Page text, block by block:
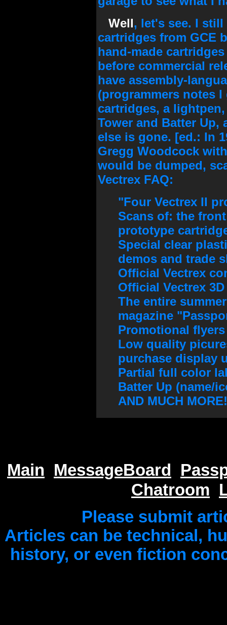
Well, let's see. I still
cartridges from GCE
hand-made
before commercial
have assembly-
(programmers notes I
cartridges, a
Tower and Batter
else is gone. [ed.: In
Gregg Woodcock
would be dumped,
Vectrex FAQ:
"Four Vectrex II
Scans of: the
prototype
Special clear
demos and trade
Official Vectrex
Official Vectrex
The entire
magazine
Promotional
Low quality
purchase display
Partial full color
Batter Up (name/
AND MUCH
Main MessageBoard
Chatroom
Please submit
Articles can be technical,
history, or even fiction